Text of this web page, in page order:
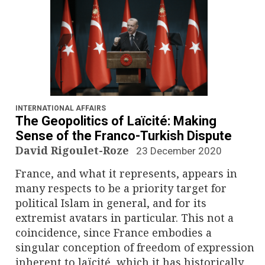
INTERNATIONAL AFFAIRS
The Geopolitics of Laïcité: Making
Sense of the Franco-Turkish Dispute
David Rigoulet-Roze 23 December 2020
France, and what it represents, appears in
many respects to be a priority target for
political Islam in general, and for its
extremist avatars in particular. This not a
coincidence, since France embodies a
singular conception of freedom of expression
inherent to laïcité, which it has historically